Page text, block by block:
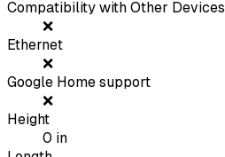
Compatibility with Other Devices
❌
Ethernet
❌
Google Home support
❌
Height
0 in